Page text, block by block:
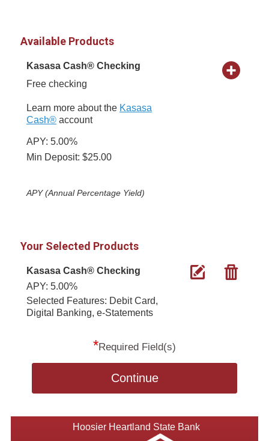
Available Products
Kasasa Cash® Checking
Free checking
Learn more about the Kasasa
Cash®account
APY: 5.00%
Min Deposit: $25.00
APY (Annual Percentage Yield)
Your Selected Products
Kasasa Cash® Checking
APY: 5.00%
Selected Features: Debit Card,
Digital Banking, e-Statements
*Required Field(s)
Continue
Hoosier Heartland State Bank